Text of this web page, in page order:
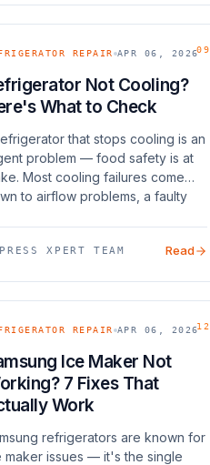
09
REPAIR APR 06, 2026
Not Cooling?
What to Check
that stops cooling is an
problem — food safety is at
Most cooling failures come
to airflow problems, a faulty
XPERT TEAM Read
12
REPAIR APR 06, 2026
Ice Maker Not
7 Fixes That
Work
refrigerators are known for
maker issues — it's the single